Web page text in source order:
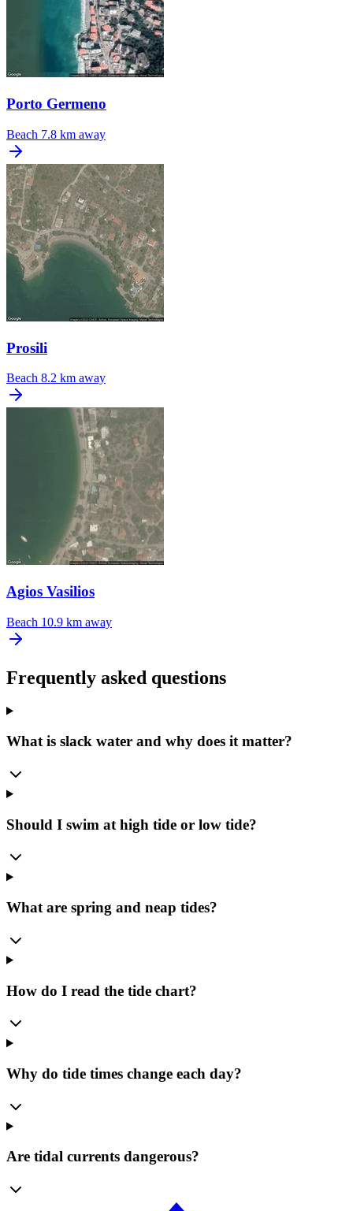
Porto Germeno
Beach 7.8 km away
Prosili
Beach 8.2 km away
Agios Vasilios
Beach 10.9 km away
Frequently asked questions
What is slack water and why does it matter?
Should I swim at high tide or low tide?
What are spring and neap tides?
How do I read the tide chart?
Why do tide times change each day?
Are tidal currents dangerous?